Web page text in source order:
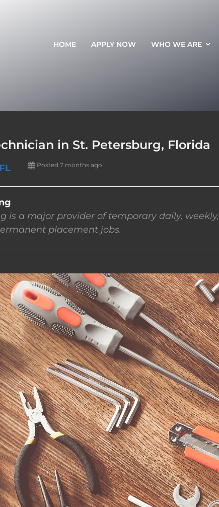
HOME APPLY NOW WHO WE ARE
in St. Petersburg, Florida
Posted 7 months ago
is a major provider of temporary daily,
placement jobs.